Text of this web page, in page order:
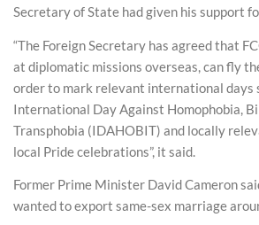
Secretary of State had given his support
“The Foreign Secretary has agreed that
at diplomatic missions overseas, can fly
order to mark relevant international days
International Day Against Homophobia,
Transphobia (IDAHOBIT) and locally
local Pride celebrations”, it said.
Former Prime Minister David Cameron
wanted to export same-sex marriage